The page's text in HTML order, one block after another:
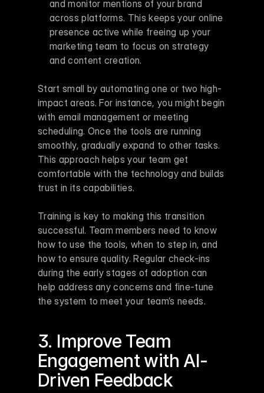
and monitor mentions of your brand
across platforms. This keeps your online
presence active while freeing up your
marketing team to focus on strategy
and content creation.
Start small by automating one or two high-
impact areas. For instance, you might begin
with email management or meeting
scheduling. Once the tools are running
smoothly, gradually expand to other tasks.
This approach helps your team get
comfortable with the technology and builds
trust in its capabilities.
Training is key to making this transition
successful. Team members need to know
how to use the tools, when to step in, and
how to ensure quality. Regular check-ins
during the early stages of adoption can
help address any concerns and fine-tune
the system to meet your team’s needs.
3. Improve Team
Engagement with AI-
Driven Feedback